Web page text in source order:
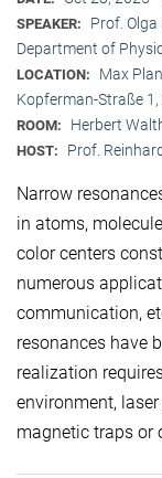
SPEAKER:
Prof.
Department of
LOCATION:
Max
Kopferman-Straße
ROOM: Herbert
HOST: Prof.
Narrow
in atoms,
color centers
numerous
communication,
resonances have
realization
environment,
magnetic traps or